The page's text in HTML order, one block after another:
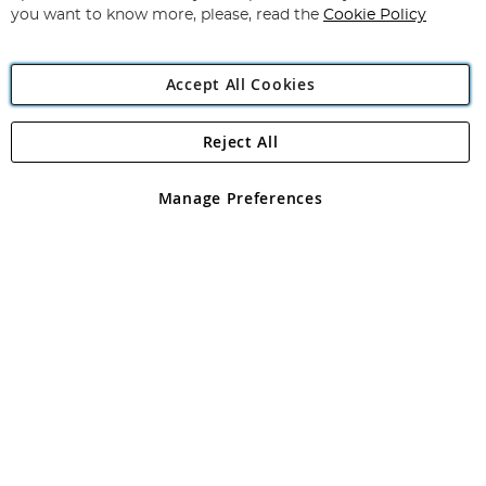
Angling Direct Plc
Angling Direct plc, 2D Wendover Road, Rackheath Industrial
registered in England and Wales No 05151321. VAT No GB 152140945
you want to know more, please, read the Cookie Policy
Accept All Cookies
Manage Preferences
Reject All